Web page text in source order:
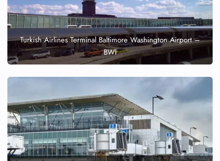
Turkish Airlines Terminal Baltimore Washington Airport –
BWI